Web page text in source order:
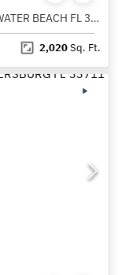
205 BRIGHTWATER DRIVE #202, CLEARWATER BEACH FL 33767
2,020Sq. Ft.